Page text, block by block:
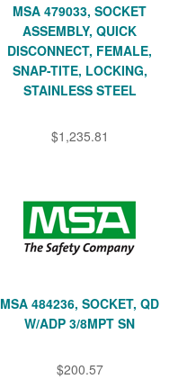
MSA 479033, SOCKET
ASSEMBLY, QUICK
DISCONNECT, FEMALE,
SNAP-TITE, LOCKING,
STAINLESS STEEL
$1,235.81
MSA 484236, SOCKET, QD
W/ADP 3/8MPT SN
$200.57